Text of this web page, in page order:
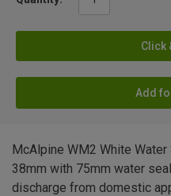
Click
Add
McAlpine WM2 White
38mm with 75mm water
discharge from domestic